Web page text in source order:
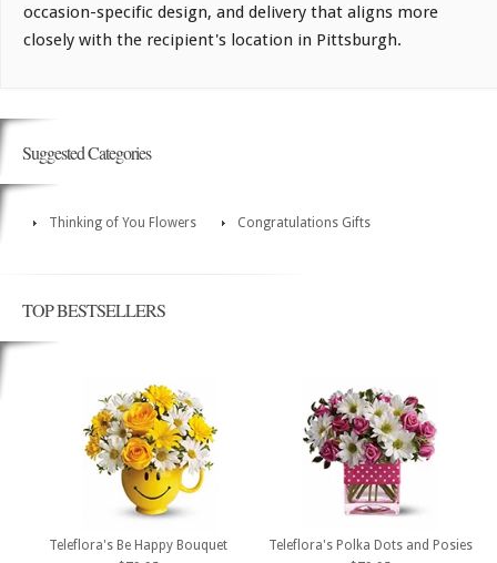
occasion-specific design, and delivery that aligns more
closely with the recipient's location in Pittsburgh.
Suggested Categories
Thinking of You Flowers Congratulations Gifts
TOP BESTSELLERS
Teleflora's Be Happy Bouquet
Teleflora's Polka Dots and Posies